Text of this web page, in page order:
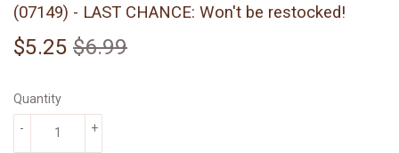
(07149) - LAST CHANCE: Won't be restocked!
$5.25 $6.99
Quantity
+
-